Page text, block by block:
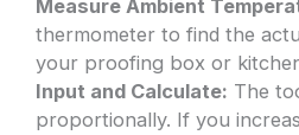
Measure Ambient
thermometer to find the
your proofing box or
Input and Calculate: The
proportionally. If you